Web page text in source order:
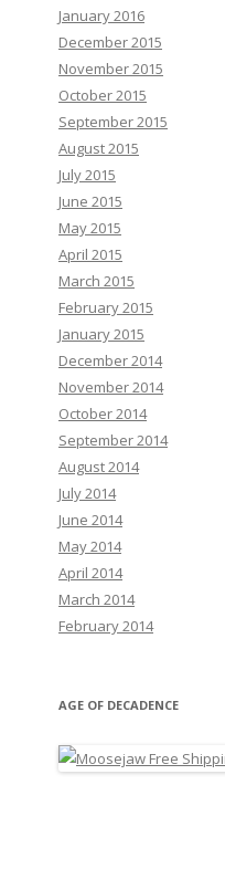
January 2016
December 2015
November 2015
October 2015
September 2015
August 2015
July 2015
June 2015
May 2015
April 2015
March 2015
February 2015
January 2015
December 2014
November 2014
October 2014
September 2014
August 2014
July 2014
June 2014
May 2014
April 2014
March 2014
February 2014
AGE OF DECADENCE